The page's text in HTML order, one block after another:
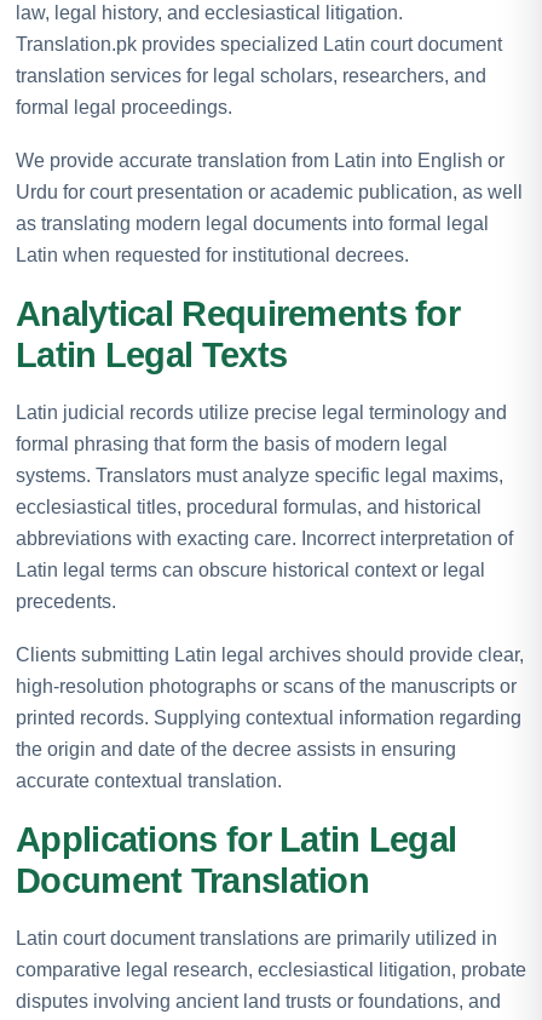
law, legal history, and ecclesiastical litigation.
Translation.pk provides specialized Latin court document
translation services for legal scholars, researchers, and
formal legal proceedings.
We provide accurate translation from Latin into English or
Urdu for court presentation or academic publication, as well
as translating modern legal documents into formal legal
Latin when requested for institutional decrees.
Analytical Requirements for
Latin Legal Texts
Latin judicial records utilize precise legal terminology and
formal phrasing that form the basis of modern legal
systems. Translators must analyze specific legal maxims,
ecclesiastical titles, procedural formulas, and historical
abbreviations with exacting care. Incorrect interpretation of
Latin legal terms can obscure historical context or legal
precedents.
Clients submitting Latin legal archives should provide clear,
high-resolution photographs or scans of the manuscripts or
printed records. Supplying contextual information regarding
the origin and date of the decree assists in ensuring
accurate contextual translation.
Applications for Latin Legal
Document Translation
Latin court document translations are primarily utilized in
comparative legal research, ecclesiastical litigation, probate
disputes involving ancient land trusts or foundations, and